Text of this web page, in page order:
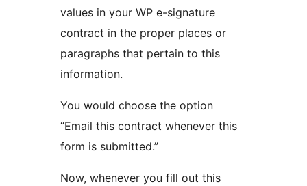
values in your WP e-signature
contract in the proper places or
paragraphs that pertain to this
information.
You would choose the option
“Email this contract whenever this
form is submitted.”
Now, whenever you fill out this